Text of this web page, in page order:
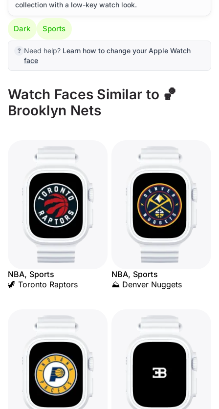
collection with a low-key watch look.
Dark Sports
Need help? Learn how to change your Apple Watch
face
Watch Faces Similar to 🏀
Brooklyn Nets
NBA, Sports
🦖 Toronto Raptors
NBA, Sports
⛰️ Denver Nuggets